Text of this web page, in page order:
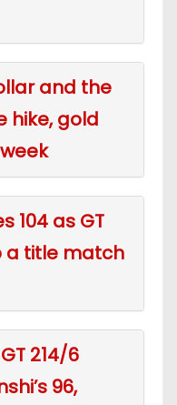
and the
hike, gold
104 as GT
a title match
214/6
96,